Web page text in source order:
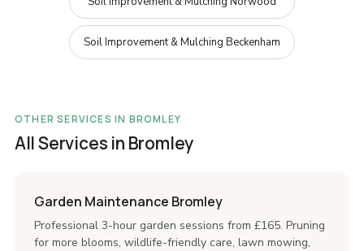
Soil Improvement & Mulching Beckenham
OTHER SERVICES IN BROMLEY
All Services in Bromley
Garden Maintenance Bromley
Professional 3-hour garden sessions from £165. Pruning
for more blooms, wildlife-friendly care, lawn mowing,